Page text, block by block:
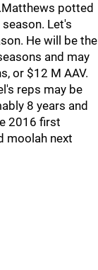
potted
Let's
He will be the
and may
or $12 M AAV.
reps may be
8 years and
2016 first
moolah next